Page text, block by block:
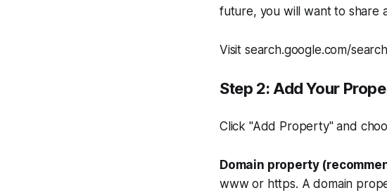
future, you will want to share
Visit search.google.com/
Step 2: Add Your
Click "Add Property" and
Domain property
www or https. A domain